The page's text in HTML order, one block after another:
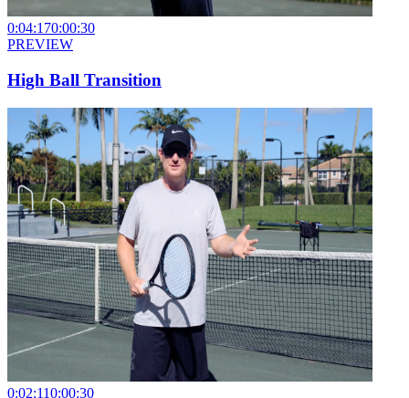
0:04:170:00:30
PREVIEW
High Ball Transition
0:02:110:00:30